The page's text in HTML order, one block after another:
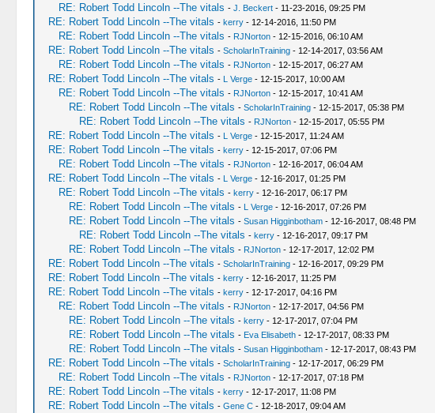
RE: Robert Todd Lincoln --The vitals - J. Beckert- 11-23-2016, 09:25 PM
RE: Robert Todd Lincoln --The vitals - kerry- 12-14-2016, 11:50 PM
RE: Robert Todd Lincoln --The vitals - RJNorton- 12-15-2016, 06:10 AM
RE: Robert Todd Lincoln --The vitals - ScholarInTraining- 12-14-2017, 03:56 AM
RE: Robert Todd Lincoln --The vitals - RJNorton- 12-15-2017, 06:27 AM
RE: Robert Todd Lincoln --The vitals - L Verge- 12-15-2017, 10:00 AM
RE: Robert Todd Lincoln --The vitals - RJNorton- 12-15-2017, 10:41 AM
RE: Robert Todd Lincoln --The vitals - ScholarInTraining- 12-15-2017, 05:38 PM
RE: Robert Todd Lincoln --The vitals - RJNorton- 12-15-2017, 05:55 PM
RE: Robert Todd Lincoln --The vitals - L Verge- 12-15-2017, 11:24 AM
RE: Robert Todd Lincoln --The vitals - kerry- 12-15-2017, 07:06 PM
RE: Robert Todd Lincoln --The vitals - RJNorton- 12-16-2017, 06:04 AM
RE: Robert Todd Lincoln --The vitals - L Verge- 12-16-2017, 01:25 PM
RE: Robert Todd Lincoln --The vitals - kerry- 12-16-2017, 06:17 PM
RE: Robert Todd Lincoln --The vitals - L Verge- 12-16-2017, 07:26 PM
RE: Robert Todd Lincoln --The vitals - Susan Higginbotham- 12-16-2017, 08:48 PM
RE: Robert Todd Lincoln --The vitals - kerry- 12-16-2017, 09:17 PM
RE: Robert Todd Lincoln --The vitals - RJNorton- 12-17-2017, 12:02 PM
RE: Robert Todd Lincoln --The vitals - ScholarInTraining- 12-16-2017, 09:29 PM
RE: Robert Todd Lincoln --The vitals - kerry- 12-16-2017, 11:25 PM
RE: Robert Todd Lincoln --The vitals - kerry- 12-17-2017, 04:16 PM
RE: Robert Todd Lincoln --The vitals - RJNorton- 12-17-2017, 04:56 PM
RE: Robert Todd Lincoln --The vitals - kerry- 12-17-2017, 07:04 PM
RE: Robert Todd Lincoln --The vitals - Eva Elisabeth- 12-17-2017, 08:33 PM
RE: Robert Todd Lincoln --The vitals - Susan Higginbotham- 12-17-2017, 08:43 PM
RE: Robert Todd Lincoln --The vitals - ScholarInTraining- 12-17-2017, 06:29 PM
RE: Robert Todd Lincoln --The vitals - RJNorton- 12-17-2017, 07:18 PM
RE: Robert Todd Lincoln --The vitals - kerry- 12-17-2017, 11:08 PM
RE: Robert Todd Lincoln --The vitals - Gene C- 12-18-2017, 09:04 AM